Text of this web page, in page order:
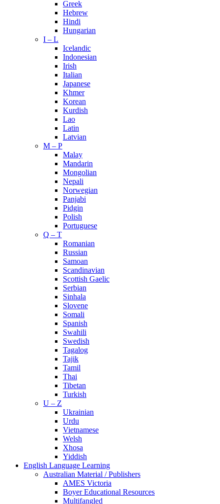
Greek
Hebrew
Hindi
Hungarian
I – L
Icelandic
Indonesian
Irish
Italian
Japanese
Khmer
Korean
Kurdish
Lao
Latin
Latvian
M – P
Malay
Mandarin
Mongolian
Nepali
Norwegian
Panjabi
Pidgin
Polish
Portuguese
Q – T
Romanian
Russian
Samoan
Scandinavian
Scottish Gaelic
Serbian
Sinhala
Slovene
Somali
Spanish
Swahili
Swedish
Tagalog
Tajik
Tamil
Thai
Tibetan
Turkish
U – Z
Ukrainian
Urdu
Vietnamese
Welsh
Xhosa
Yiddish
English Language Learning
Australian Material / Publishers
AMES Victoria
Boyer Educational Resources
Multifangled